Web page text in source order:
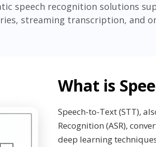
speech recognition solutions
streaming transcription, and
What is
Speech-to-Text (STT),
Recognition (ASR),
deep learning